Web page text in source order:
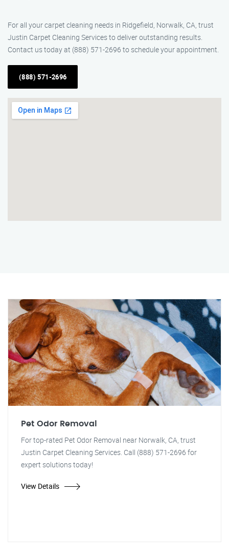
For all your carpet cleaning needs in Ridgefield, Norwalk, CA, trust
Justin Carpet Cleaning Services to deliver outstanding results.
Contact us today at (888) 571-2696 to schedule your appointment.
(888) 571-2696
Pet Odor Removal
For top-rated Pet Odor Removal near Norwalk, CA, trust
Justin Carpet Cleaning Services. Call (888) 571-2696 for
expert solutions today!
View Details